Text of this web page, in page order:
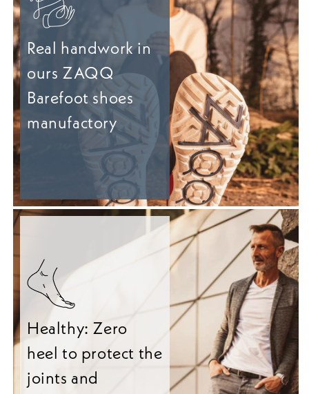
Real handwork in
ours ZAQQ
Barefoot shoes
manufactory
Healthy: Zero
heel to protect the
joints and